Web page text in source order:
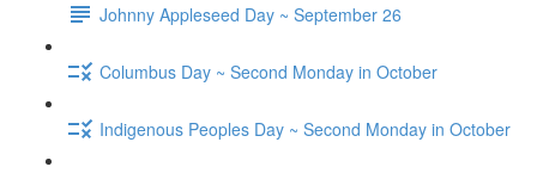
Johnny Appleseed Day ~ September 26
Columbus Day ~ Second Monday in October
Indigenous Peoples Day ~ Second Monday in October